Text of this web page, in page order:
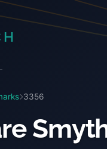
H
3356